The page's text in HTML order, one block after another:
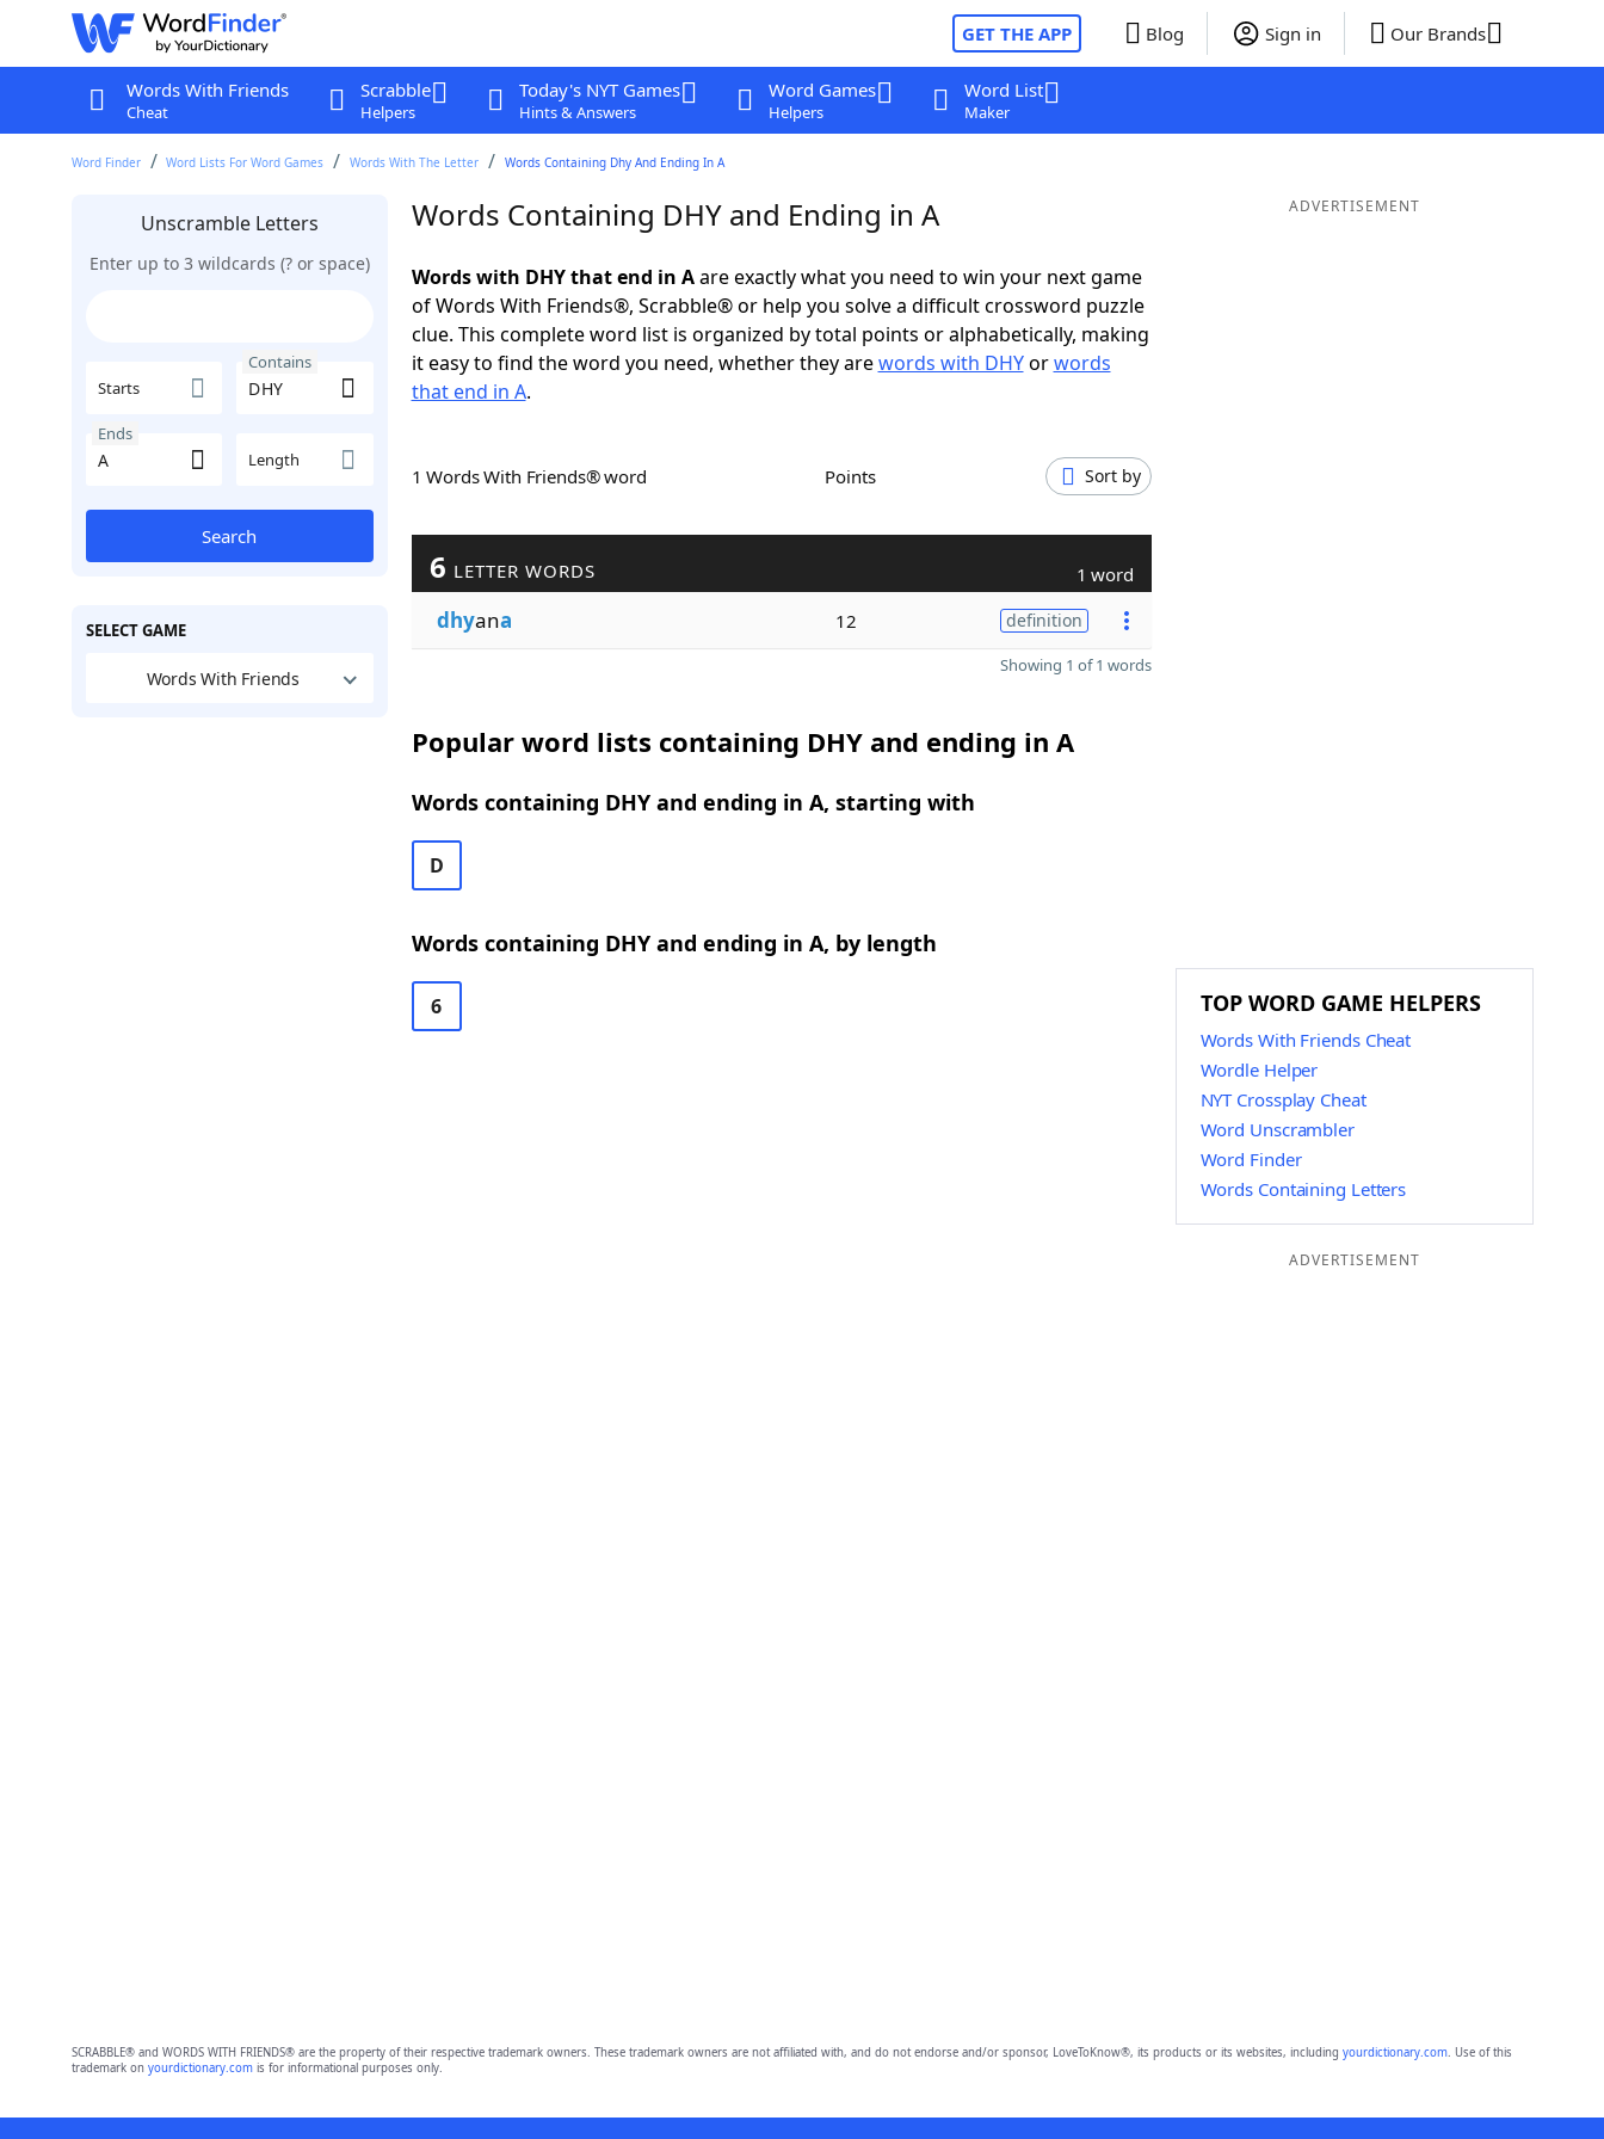
GET THE APP Blog Sign in Our Brands
Words With Friends
Cheat
Scrabble
Helpers
Today's NYT Games
Hints & Answers
Word Games
Helpers
Word List
Maker
Word Finder Word Lists For Word Games Words With The Letter Words Containing Dhy And Ending In A
Unscramble Letters
Enter up to 3 wildcards (? or space)
Starts
Contains
Ends
Length
Search
SELECT GAME
Words With Friends
Words Containing DHY and Ending in A
Words with DHY that end in Aare exactly what you need to win your next game
of Words With Friends®, Scrabble® or help you solve a difficult crossword puzzle
clue. This complete word list is organized by total points or alphabetically, making
it easy to find the word you need, whether they arewords with DHYorwords
that end in A.
1 Words With Friends® word Points Sort by
6 LETTER WORDS 1 word
dhyana 12 definition
Showing 1 of 1 words
Popular word lists containing DHY and ending in A
Words containing DHY and ending in A, starting with
D
Words containing DHY and ending in A, by length
6
ADVERTISEMENT
TOP WORD GAME HELPERS
Words With Friends Cheat
Wordle Helper
NYT Crossplay Cheat
Word Unscrambler
Word Finder
Words Containing Letters
ADVERTISEMENT
SCRABBLE® and WORDS WITH FRIENDS® are the property of their respective trademark owners. These trademark owners are not affiliated with, and do not endorse and/or sponsor, LoveToKnow®, its products or its websites, including yourdictionary.com. Use of this
trademark on yourdictionary.comis for informational purposes only.